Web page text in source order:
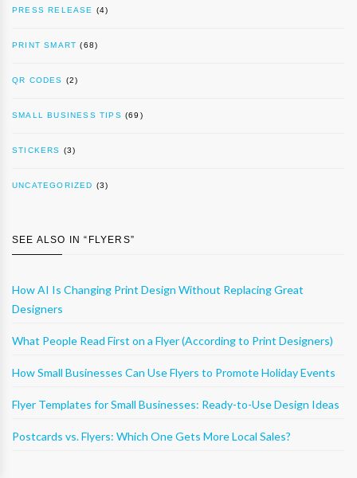
PRESS RELEASE (4)
PRINT SMART (68)
QR CODES (2)
SMALL BUSINESS TIPS (69)
STICKERS (3)
UNCATEGORIZED (3)
SEE ALSO IN “ FLYERS”
How AI Is Changing Print Design Without Replacing Great
Designers
What People Read First on a Flyer (According to Print Designers)
How Small Businesses Can Use Flyers to Promote Holiday Events
Flyer Templates for Small Businesses: Ready-to-Use Design Ideas
Postcards vs. Flyers: Which One Gets More Local Sales?